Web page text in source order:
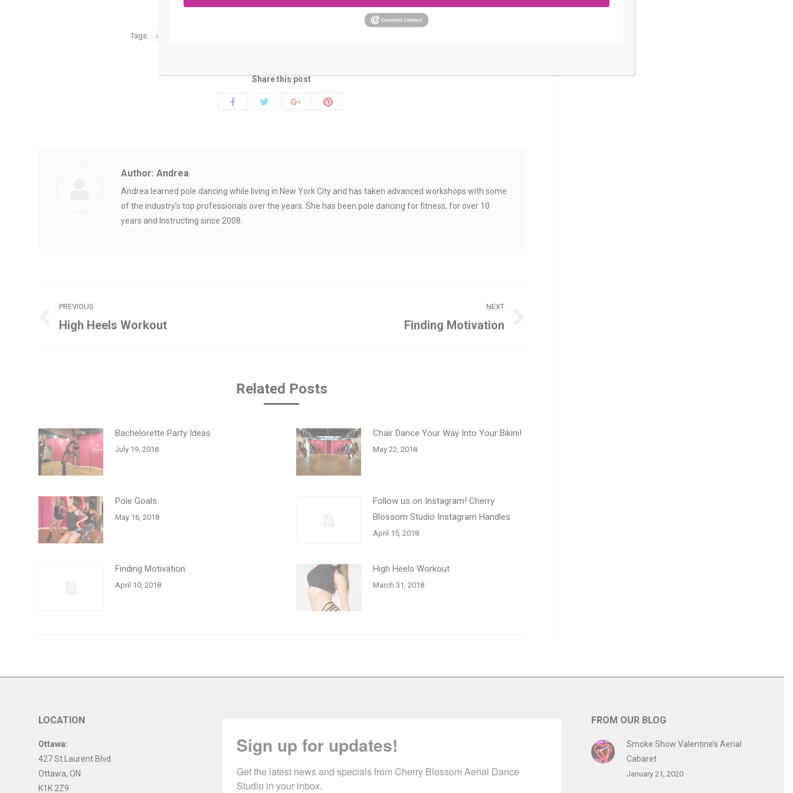
April 5, 2018
Tags: choosing your pole dancing heels
Share this post
Share
Author: Andrea
Andrea learned pole dancing while living in New York City and has taken advanced workshops with some
of the industry’s top professionals over the years. She has been pole dancing for fitness, for over 10
years and Instructing since 2008.
navigation
PREVIOUS
Previous
High Heels Workout
NEXT
Finding Motivation
Related Posts
Bachelorette Party Ideas
July 19, 2018
Chair Dance Your Way Into Your Bikini!
May 22, 2018
Pole Goals
May 16, 2018
Follow us on Instagram! Cherry
Blossom Studio Instagram Handles
April 15, 2018
Finding Motivation
April 10, 2018
High Heels Workout
March 31, 2018
LOCATION
Ottawa:
427 St.Laurent Blvd.
Ottawa, ON
K1K 2Z9
Sign up for updates!
Get the latest news and specials from Cherry Blossom Aerial Dance
Studio in your inbox.
FROM OUR BLOG
Smoke Show Valentine’s Aerial
Cabaret
January 21, 2020